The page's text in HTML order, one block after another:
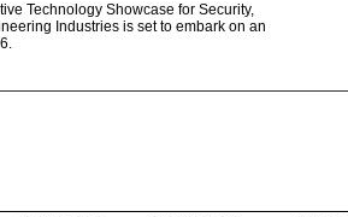
Technology Showcase for Security,
Industries is set to embark on an